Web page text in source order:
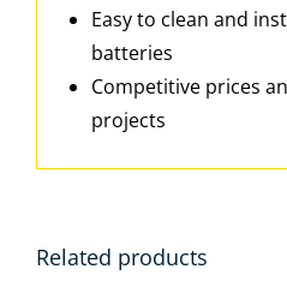
Easy to clean and
batteries
Competitive prices
projects
Related products